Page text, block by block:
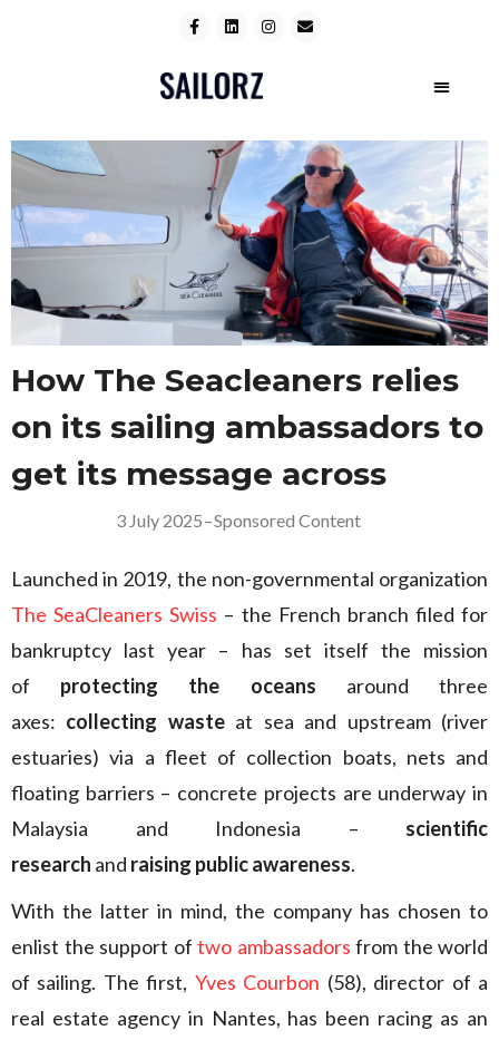
How The Seacleaners relies
on its sailing ambassadors to
get its message across
3 July 2025–Sponsored Content
Launched in 2019, the non-governmental organization
The SeaCleaners Swiss – the French branch filed for
bankruptcy last year – has set itself the mission
of protecting the oceans around three
axes: collecting wasteat sea and upstream (river
estuaries) via a fleet of collection boats, nets and
floating barriers – concrete projects are underway in
Malaysia and Indonesia – scientific
research and raising public awareness.
With the latter in mind, the company has chosen to
enlist the support of two ambassadors from the world
of sailing. The first, Yves Courbon (58), director of a
real estate agency in Nantes, has been racing as an